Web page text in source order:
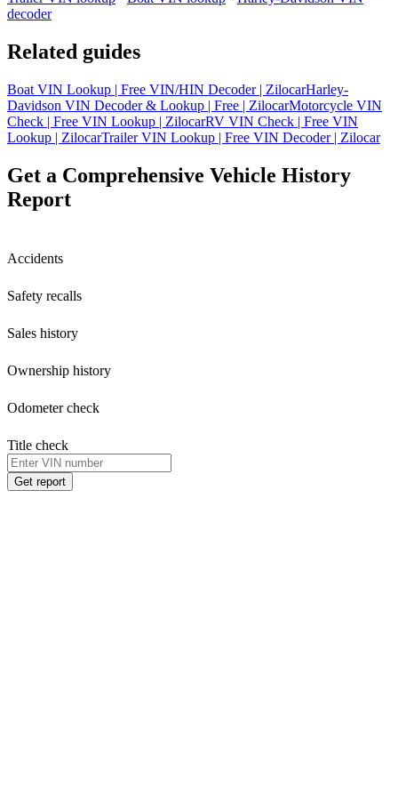
decoder
Related guides
Boat VIN Lookup | Free VIN/HIN Decoder | ZilocarHarley-
Davidson VIN Decoder & Lookup | Free | ZilocarMotorcycle VIN
Check | Free VIN Lookup | ZilocarRV VIN Check | Free VIN
Lookup | ZilocarTrailer VIN Lookup | Free VIN Decoder | Zilocar
Get a Comprehensive Vehicle History
Report
Accidents
Safety recalls
Sales history
Ownership history
Odometer check
Title check
Get report